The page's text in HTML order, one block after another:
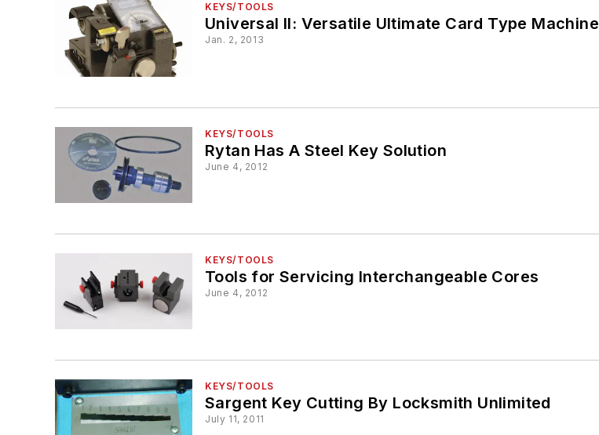
KEYS/TOOLS
Universal II: Versatile Ultimate Card Type Machine
Jan. 2, 2013
KEYS/TOOLS
Rytan Has A Steel Key Solution
June 4, 2012
KEYS/TOOLS
Tools for Servicing Interchangeable Cores
June 4, 2012
KEYS/TOOLS
Sargent Key Cutting By Locksmith Unlimited
July 11, 2011